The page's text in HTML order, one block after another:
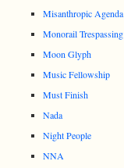
Misanthropic Agenda
Monorail Trespassing
Moon Glyph
Music Fellowship
Must Finish
Nada
Night People
NNA